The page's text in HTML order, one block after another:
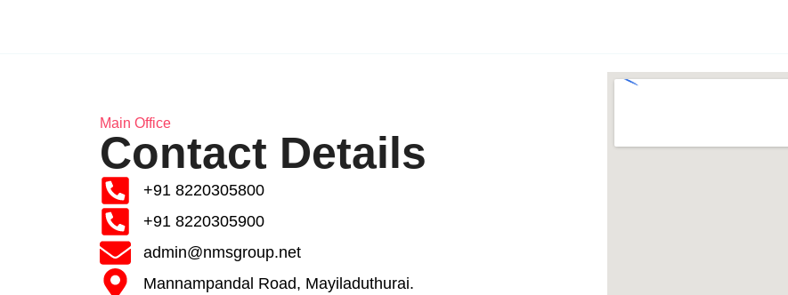
Main Office
Contact Details
+91 8220305800
+91 8220305900
admin@nmsgroup.net
Mannampandal Road, Mayiladuthurai.